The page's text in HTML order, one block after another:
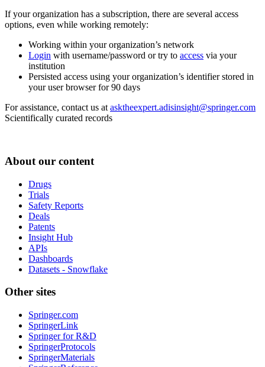
If your organization has a subscription, there are several access
options, even while working remotely:
Working within your organization’s network
Login with username/password or try to access via your
institution
Persisted access using your organization’s identifier stored in
your user browser for 90 days
For assistance, contact us at asktheexpert.adisinsight@springer.com
Scientifically curated records
About our content
Drugs
Trials
Safety Reports
Deals
Patents
Insight Hub
APIs
Dashboards
Datasets - Snowflake
Other sites
Springer.com
SpringerLink
Springer for R&D
SpringerProtocols
SpringerMaterials